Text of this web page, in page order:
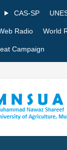
CAS-SP
Radio World
Campaign